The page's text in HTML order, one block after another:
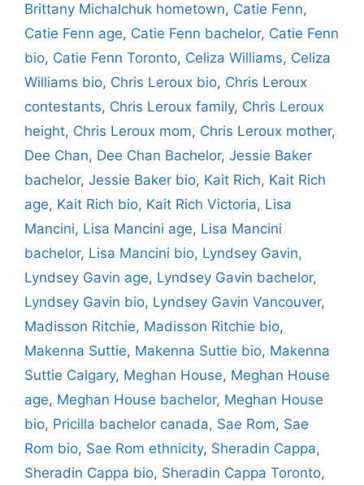
Brittany Michalchuk hometown, Catie Fenn,
Catie Fenn age, Catie Fenn bachelor, Catie Fenn
bio, Catie Fenn Toronto, Celiza Williams, Celiza
Williams bio, Chris Leroux bio, Chris Leroux
contestants, Chris Leroux family, Chris Leroux
height, Chris Leroux mom, Chris Leroux mother,
Dee Chan, Dee Chan Bachelor, Jessie Baker
bachelor, Jessie Baker bio, Kait Rich, Kait Rich
age, Kait Rich bio, Kait Rich Victoria, Lisa
Mancini, Lisa Mancini age, Lisa Mancini
bachelor, Lisa Mancini bio, Lyndsey Gavin,
Lyndsey Gavin age, Lyndsey Gavin bachelor,
Lyndsey Gavin bio, Lyndsey Gavin Vancouver,
Madisson Ritchie, Madisson Ritchie bio,
Makenna Suttie, Makenna Suttie bio, Makenna
Suttie Calgary, Meghan House, Meghan House
age, Meghan House bachelor, Meghan House
bio, Pricilla bachelor canada, Sae Rom, Sae
Rom bio, Sae Rom ethnicity, Sheradin Cappa,
Sheradin Cappa bio, Sheradin Cappa Toronto,